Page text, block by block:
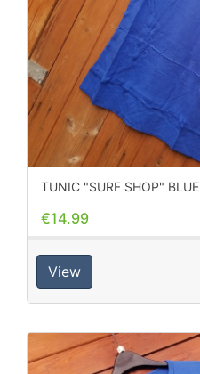
TUNIC "SURF SHOP" BLUE
€14.99
View